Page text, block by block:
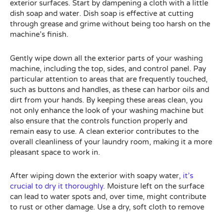
exterior surfaces. Start by dampening a cloth with a little
dish soap and water. Dish soap is effective at cutting
through grease and grime without being too harsh on the
machine’s finish.
Gently wipe down all the exterior parts of your washing
machine, including the top, sides, and control panel. Pay
particular attention to areas that are frequently touched,
such as buttons and handles, as these can harbor oils and
dirt from your hands. By keeping these areas clean, you
not only enhance the look of your washing machine but
also ensure that the controls function properly and
remain easy to use. A clean exterior contributes to the
overall cleanliness of your laundry room, making it a more
pleasant space to work in.
After wiping down the exterior with soapy water, it’s
crucial to dry it thoroughly. Moisture left on the surface
can lead to water spots and, over time, might contribute
to rust or other damage. Use a dry, soft cloth to remove